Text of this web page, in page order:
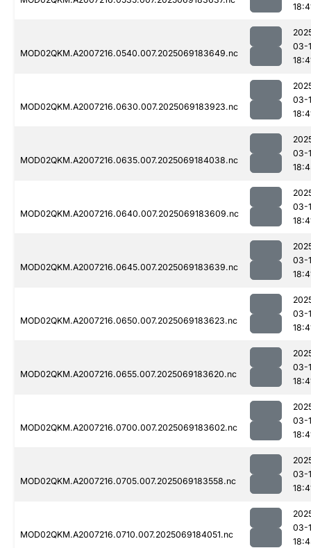
MOD02QKM.A2007216.0540.007.2025069183649.nc
03-
MOD02QKM.A2007216.0630.007.2025069183923.nc
03-
MOD02QKM.A2007216.0635.007.2025069184038.nc
03-
MOD02QKM.A2007216.0640.007.2025069183609.nc
03-
MOD02QKM.A2007216.0645.007.2025069183639.nc
03-
MOD02QKM.A2007216.0650.007.2025069183623.nc
03-
MOD02QKM.A2007216.0655.007.2025069183620.nc
03-
MOD02QKM.A2007216.0700.007.2025069183602.nc
03-
MOD02QKM.A2007216.0705.007.2025069183558.nc
03-
MOD02QKM.A2007216.0710.007.2025069184051.nc
03-